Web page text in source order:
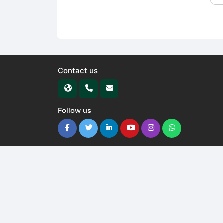
Contact us
Follow us